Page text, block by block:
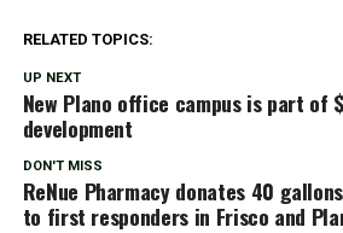
RELATED TOPICS:
UP NEXT
New Plano office campus is part of
development
DON'T MISS
ReNue Pharmacy donates 40
to first responders in Frisco and